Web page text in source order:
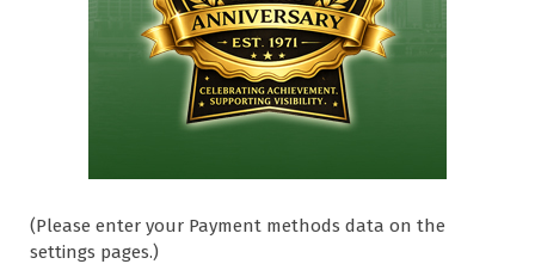
(Please enter your Payment methods data on the
settings pages.)